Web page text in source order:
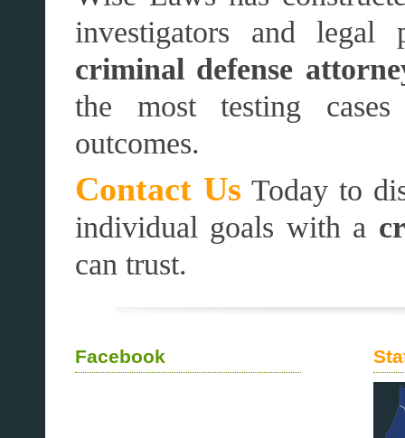
investigators and legal
criminal defense
the most testing
outcomes.
Contact Us Today to
individual goals with a
can trust.
Facebook